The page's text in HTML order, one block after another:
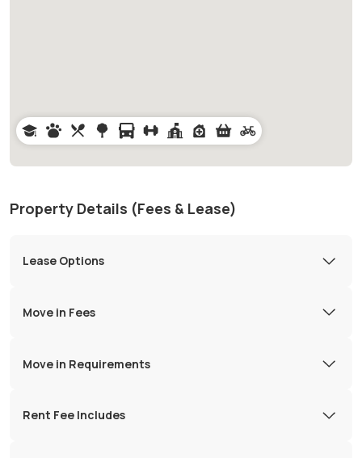
Property Details (Fees & Lease)
Lease Options
Move in Fees
Move in Requirements
Rent Fee Includes